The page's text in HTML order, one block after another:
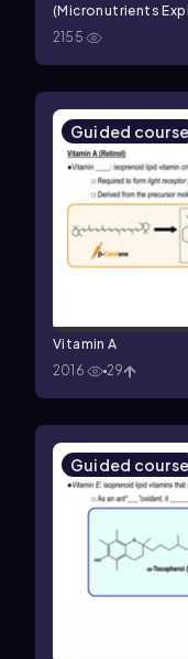
(Micronutrients
2155
Guided course
Vitamin A
2016
29
Guided course